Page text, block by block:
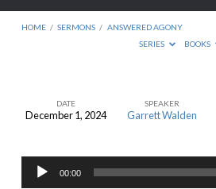
HOME / SERMONS / ANSWERED AGONY
SERIES
BOOKS
Answered
DATE
December 1, 2024
SPEAKER
Garrett Walden
Audio
Player
00:00